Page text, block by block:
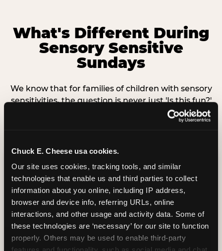
Chuck E. Cheese usa cookies.
Our site uses cookies, tracking tools, and similar
technologies that enable us and third parties to collect
information about you online, including IP address,
browser and device info, referring URLs, online
interactions, and other usage and activity data. Some of
these technologies are ‘necessary’ for our site to function
properly. Others may be used to enable third-party
What's Different During
Sensory Sensitive
Sundays
We know that for families of children with sensory
sensitivities, the question is never just 'Is this fun?'
— it's 'Can my child participate without becoming
overwhelmed?' Here is exactly what changes.
Lighting
Game room and dining area lighting is
dimmed to a comfortable level. Safety-
critical lights remain fully on. No strobing or
flashing effects during the event.